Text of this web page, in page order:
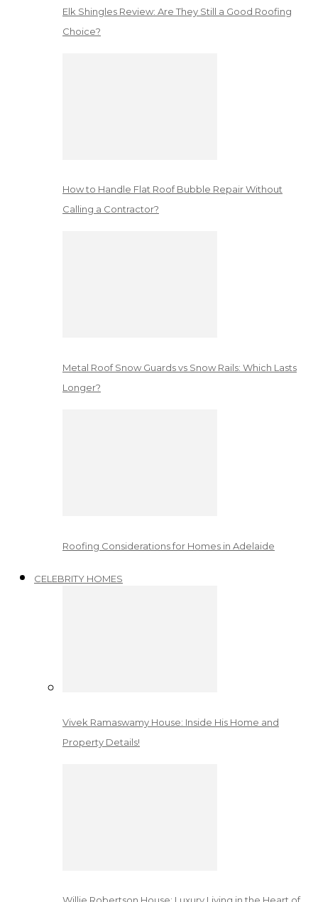
Elk Shingles Review: Are They Still a Good Roofing
Choice?
How to Handle Flat Roof Bubble Repair Without
Calling a Contractor?
Metal Roof Snow Guards vs Snow Rails: Which Lasts
Longer?
Roofing Considerations for Homes in Adelaide
CELEBRITY HOMES
Vivek Ramaswamy House: Inside His Home and
Property Details!